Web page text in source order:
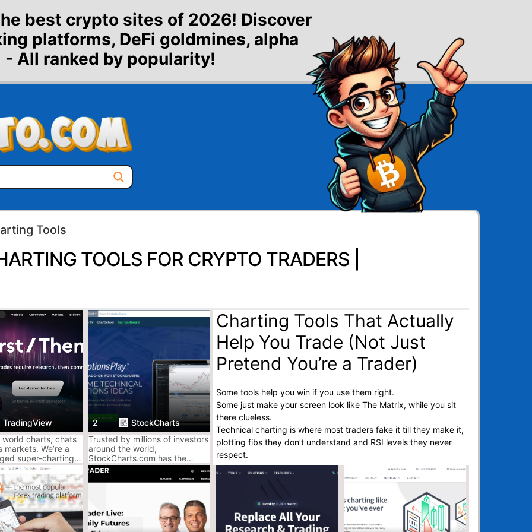
best crypto sites of 2026! Discover
platforms, DeFi goldmines, alpha
- All ranked by popularity!
Tools
TOOLS FOR CRYPTO TRADERS |
Charting Tools That Actually
Help You Trade (Not Just
Pretend You’re a Trader)
Some tools help you win if you use them right.
Some just make your screen look like The Matrix, while you sit
there clueless.
Technical charting is where most traders fake it till they make it,
plotting fibs they don’t understand and RSI levels they never
respect.
But if you’re trying to chart smarter (not harder), these are the
only tools that actually move the needle.
Used all these charting tools.
Found their plot holes.
Read the full reviews or hand your tokens over to the next rug
TradingView
world charts, chats
We’re a
super-charting
social network for
investors. Free to
StockCharts
2
Trusted by millions of investors
around the world,
StockCharts.com has the
award-winning charts, analysis
tools and expert commentary